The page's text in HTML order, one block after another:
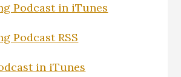
Podcast in iTunes
Podcast RSS
in iTunes